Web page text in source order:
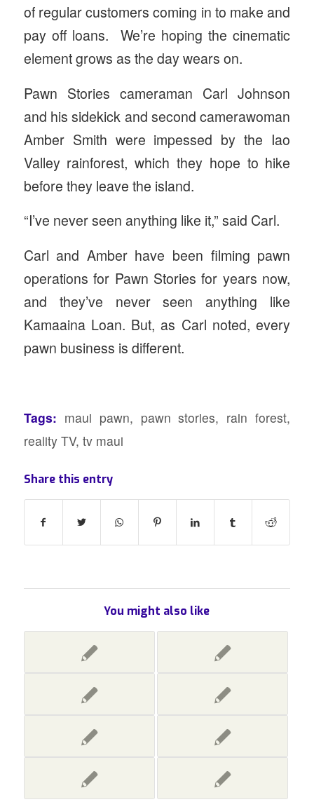
of regular customers coming in to make and
pay off loans. We’re hoping the cinematic
element grows as the day wears on.
Pawn Stories cameraman Carl Johnson
and his sidekick and second camerawoman
Amber Smith were impessed by the Iao
Valley rainforest, which they hope to hike
before they leave the island.
“I’ve never seen anything like it,” said Carl.
Carl and Amber have been filming pawn
operations for Pawn Stories for years now,
and they’ve never seen anything like
Kamaaina Loan. But, as Carl noted, every
pawn business is different.
Tags: maui pawn, pawn stories, rain forest,
reality TV, tv maui
Share this entry
You might also like